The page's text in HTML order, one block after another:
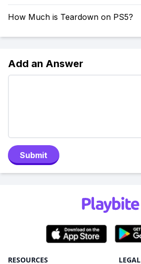
How Much is Teardown on PS5?
Add an Answer
Submit
RESOURCES LEGAL